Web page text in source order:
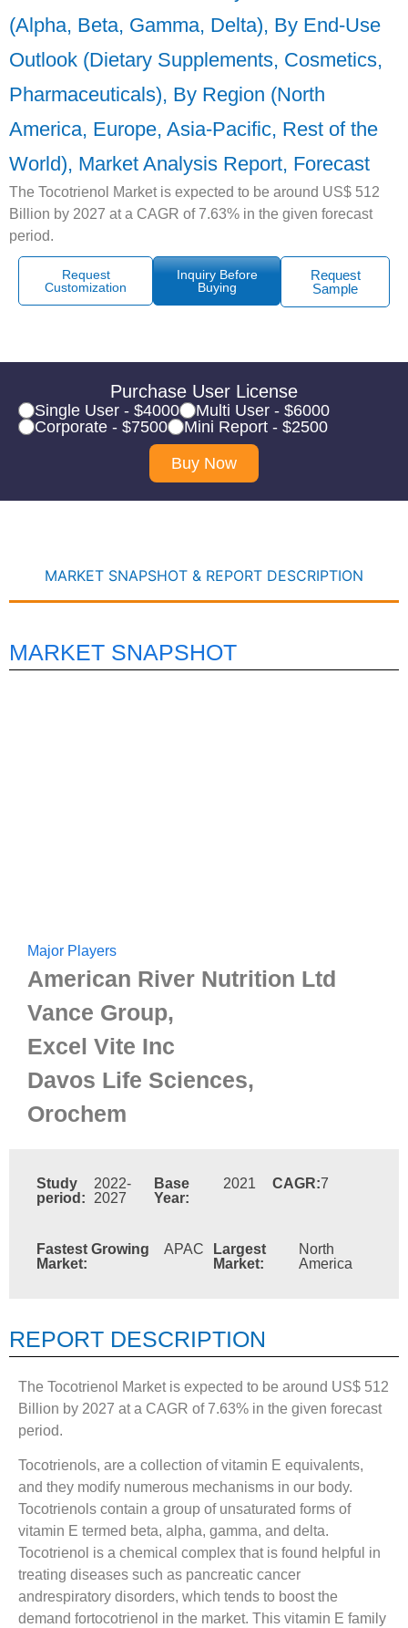
(Alpha, Beta, Gamma, Delta), By End-Use
Outlook (Dietary Supplements, Cosmetics,
Pharmaceuticals), By Region (North
America, Europe, Asia-Pacific, Rest of the
World), Market Analysis Report, Forecast
The Tocotrienol Market is expected to be around US$ 512
Billion by 2027 at a CAGR of 7.63% in the given forecast
period.
Request
Customization
Inquiry Before
Buying
Request
Sample
Purchase User License
Single User - $4000
Multi User - $6000
Corporate - $7500
Mini Report - $2500
Buy Now
MARKET SNAPSHOT & REPORT DESCRIPTION
MARKET SNAPSHOT
Major Players
American River Nutrition Ltd
Vance Group,
Excel Vite Inc
Davos Life Sciences,
Orochem
Study
period:
2022-
2027
Base
Year:
2021 CAGR:7
Fastest Growing
Market:
APAC
Largest
Market:
North
America
REPORT DESCRIPTION
The Tocotrienol Market is expected to be around US$ 512
Billion by 2027 at a CAGR of 7.63% in the given forecast
period.
Tocotrienols, are a collection of vitamin E equivalents,
and they modify numerous mechanisms in our body.
Tocotrienols contain a group of unsaturated forms of
vitamin E termed beta, alpha, gamma, and delta.
Tocotrienol is a chemical complex that is found helpful in
treating diseases such as pancreatic cancer
andrespiratory disorders, which tends to boost the
demand fortocotrienol in the market. This vitamin E family